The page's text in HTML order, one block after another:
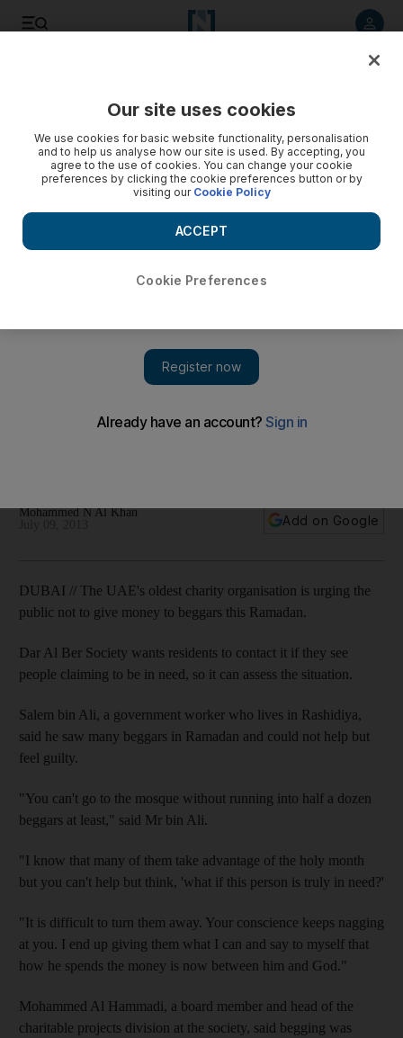
More on UAE and charity: Oldest foundation, named by
Mohammed N Al Khan
Add on Google
DUBAI // The UAE's oldest charity organisation is urging the
public not to give money to beggars this Ramadan.
Dar Al Ber Society wants residents to contact it if they see
people claiming to be in need, so it can assess the situation.
Salem bin Ali, a government worker who lives in Rashidiya,
said he saw many beggars in Ramadan and could not help but
feel guilty.
"You can't go to the mosque without running into half a dozen
beggars at least," said Mr bin Ali.
"I know that many of them take advantage of the holy month
but you can't help but think, 'what if this person is truly in need?'
"It is difficult to turn them away. Your conscience keeps nagging
at you. I end up giving them what I can and say to myself that
how he spends the money is now between him and God."
Mohammed Al Hammadi, a board member and head of the
charitable projects division at the society, said begging was
Our site uses cookies
We use cookies for basic website functionality, personalisation
and to help us analyse how our site is used. By accepting, you
agree to the use of cookies. You can change your cookie
preferences by clicking the cookie preferences button or by
visiting our Cookie Policy
Cookie Preferences
ACCEPT